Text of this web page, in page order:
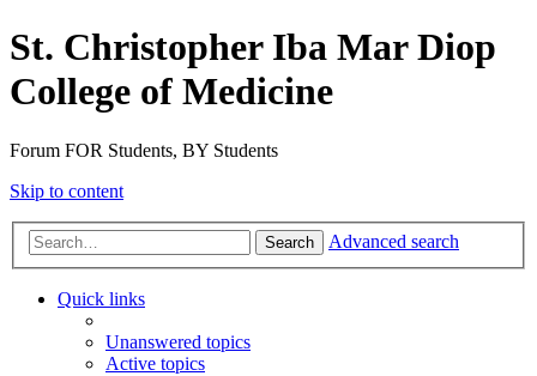
St. Christopher Iba Mar Diop
College of Medicine
Forum FOR Students, BY Students
Skip to content
Search Advanced search
Quick links
Unanswered topics
Active topics